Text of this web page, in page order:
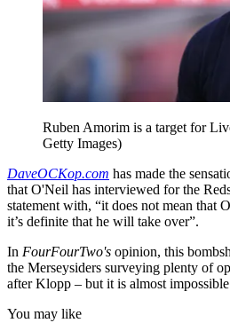
Ruben Amorim is a target for
Getty Images)
DaveOCKop.com has made the
that O'Neil has interviewed for the
statement with, “it does not mean that
it’s definite that he will take over”.
In FourFourTwo's opinion, this
the Merseysiders surveying plenty of
after Klopp – but it is almost
You may like